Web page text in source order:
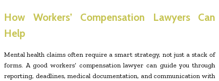
How Workers’ Compensation Lawyers Can
Help
Mental health claims often require a smart strategy, not just a stack of
forms. A good workers’ compensation lawyer can guide you through
reporting, deadlines, medical documentation, and communication with